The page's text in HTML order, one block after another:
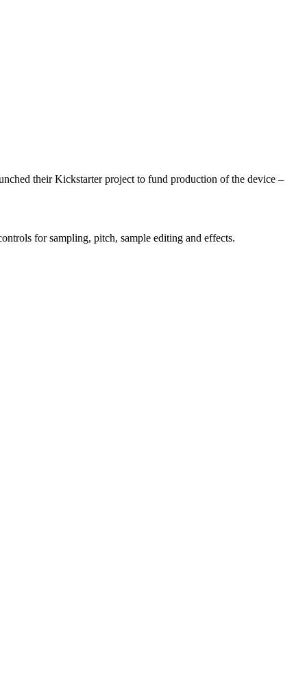
their Kickstarter project to fund production of the device –
for sampling, pitch, sample editing and effects.